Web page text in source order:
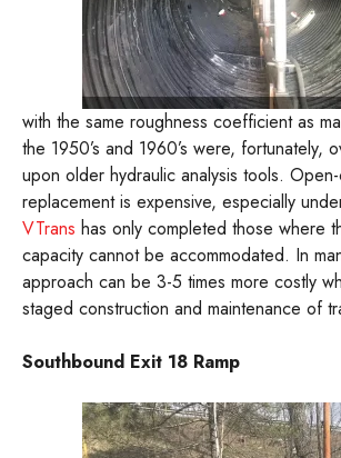
with the same roughness coefficient as
the 1950’s and 1960’s were, fortunately,
upon older hydraulic analysis tools.
replacement is expensive, especially
VTrans has only completed those where
capacity cannot be accommodated. In
approach can be 3-5 times more costly
staged construction and maintenance of
Southbound Exit 18 Ramp